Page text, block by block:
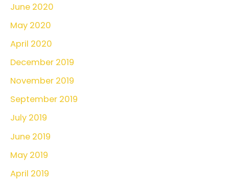
June 2020
May 2020
April 2020
December 2019
November 2019
September 2019
July 2019
June 2019
May 2019
April 2019